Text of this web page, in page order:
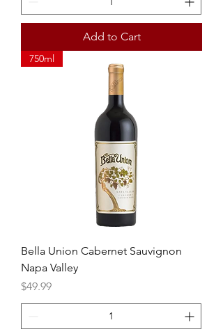
Add to Cart
750ml
Bella Union Cabernet Sauvignon
Napa Valley
Price
$49.99